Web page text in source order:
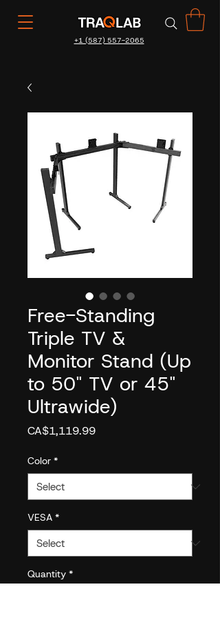
+1 (587) 557-2065
Free-Standing
Triple TV &
Monitor Stand (Up
to 50" TV or 45"
Ultrawide)
CA$1,119.99Price
Color *
VESA *
Quantity *